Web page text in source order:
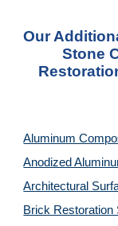
Our
Stone
Aluminum
Anodized
Architectural
Brick Restoration